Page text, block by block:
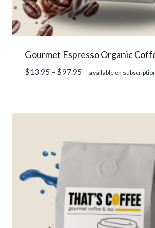
Gourmet Espresso Organic
$13.95 – $97.95 Price
— available on